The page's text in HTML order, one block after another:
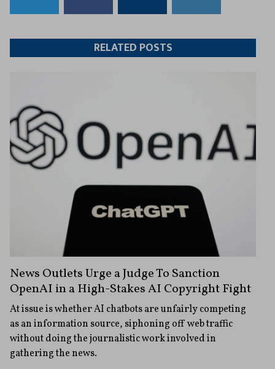
to
Twitter
to
Facebook
this
article
this
article
RELATED POSTS
News Outlets Urge a Judge To Sanction
OpenAI in a High-Stakes AI Copyright Fight
At issue is whether AI chatbots are unfairly competing
as an information source, siphoning off web traffic
without doing the journalistic work involved in
gathering the news.